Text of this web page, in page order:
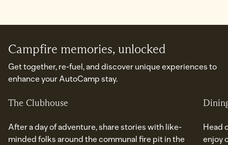
Campfire memories, unlocked
Get together, re-fuel, and discover unique experiences to
enhance your AutoCamp stay.
The Clubhouse
After a day of adventure, share stories with like-
minded folks around the communal fire pit in the
Head
enjoy